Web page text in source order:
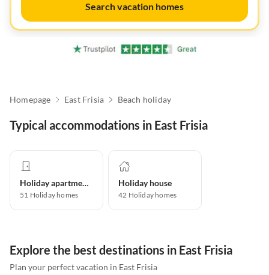
Search vacation homes
Homepage East Frisia Beach holiday
Typical accommodations in East Frisia
Holiday apartment
51 Holiday homes
Holiday house
42 Holiday homes
Explore the best destinations in East Frisia
Plan your perfect vacation in East Frisia